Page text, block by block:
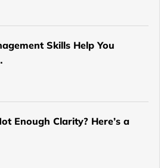
Skills Help You
Enough Clarity? Here’s a